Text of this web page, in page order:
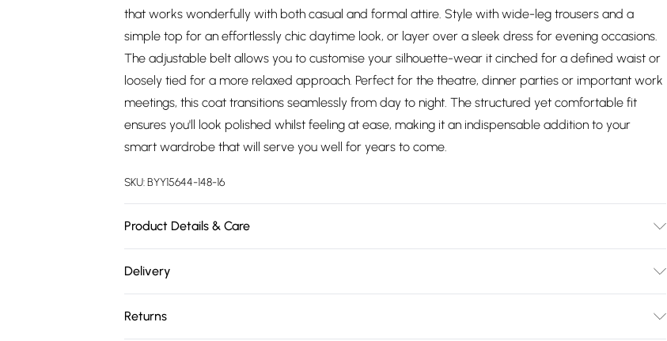
that works wonderfully with both casual and formal attire. Style with wide-leg trousers and a
simple top for an effortlessly chic daytime look, or layer over a sleek dress for evening occasions.
The adjustable belt allows you to customise your silhouette-wear it cinched for a defined waist or
loosely tied for a more relaxed approach. Perfect for the theatre, dinner parties or important work
meetings, this coat transitions seamlessly from day to night. The structured yet comfortable fit
ensures you'll look polished whilst feeling at ease, making it an indispensable addition to your
smart wardrobe that will serve you well for years to come.
SKU:BYY15644-148-16
Product Details & Care
height 5'7- 5'9.
Delivery
Returns